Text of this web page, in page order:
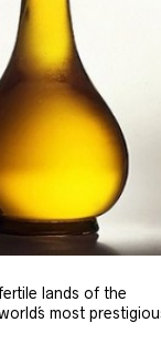
lands of the
most